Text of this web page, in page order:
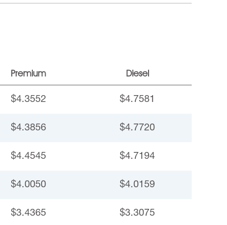
Premium Diesel
$4.3552 $4.7581
$4.3856 $4.7720
$4.4545 $4.7194
$4.0050 $4.0159
$3.4365 $3.3075